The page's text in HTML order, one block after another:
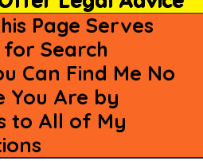
Page Serves
for Search
Can Find Me No
You Are by
to All of My